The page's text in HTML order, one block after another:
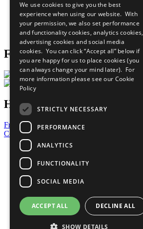
What You Can Do
Careers & Opportunities
Join Now
Prepare your CoP
Follow Us
Have a Question?
Frequently Asked Questions
Contact Us
United Nations
Privacy Policy
Cookies Policy
Copyright
Photo Credits
We use cookies to give you the best
experience when using our website. With
your permission, we also set performance
and functionality cookies, analytics cookies,
advertising cookies and social media
cookies. You can click “Accept all” below if
you are happy for us to place cookies (you
can always change your mind later). For
more information please see our Cookie
Policy
STRICTLY NECESSARY
PERFORMANCE
ANALYTICS
FUNCTIONALITY
SOCIAL MEDIA
ACCEPT ALL DECLINE ALL
SHOW DETAILS